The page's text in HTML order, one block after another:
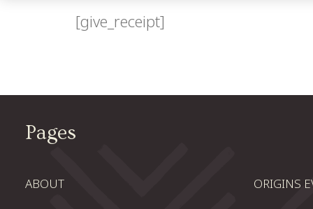
[give_receipt]
Pages
ABOUT ORIGINS